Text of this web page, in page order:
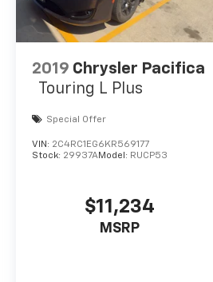
2019 Chrysler Pacifica
Touring L Plus
Special Offer
VIN: 2C4RC1EG6KR569177
Stock: 29937AModel: RUCP53
$11,234
MSRP